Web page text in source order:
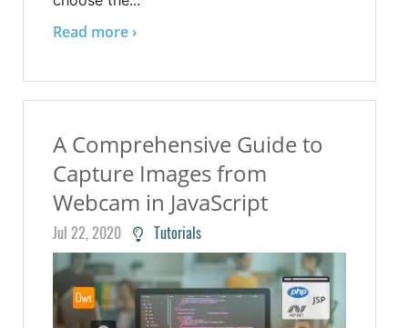
Read more ›
A Comprehensive Guide to
Capture Images from
Webcam in JavaScript
Jul 22, 2020 Tutorials